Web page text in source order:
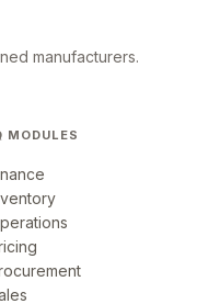
manufacturers.
MODULES